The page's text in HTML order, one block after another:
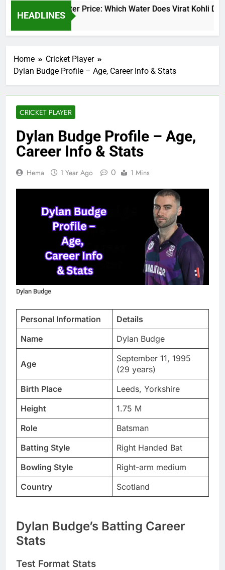
HEADLINES
Virat Kohli Water Price: Which Water Does Virat Kohli Drink
1 Day Ago
Home
Cricket Player
Dylan Budge Profile – Age, Career Info & Stats
CRICKET PLAYER
Dylan Budge Profile – Age,
Career Info & Stats
Hema 1 Year Ago 0 1 Mins
Dylan Budge
Personal Information
Details
Name
Dylan Budge
Age
September 11, 1995
(29 years)
Birth Place
Leeds, Yorkshire
Height
1.75 M
Role
Batsman
Batting Style
Right Handed Bat
Bowling Style
Right-arm medium
Country
Scotland
Dylan Budge’s Batting Career
Stats
Test Format Stats